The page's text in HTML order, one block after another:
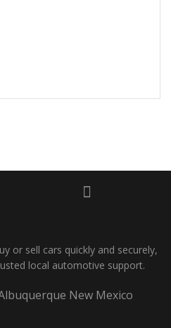
or sell cars quickly and securely,
local automotive support.
New Mexico